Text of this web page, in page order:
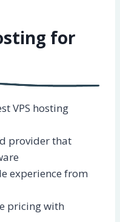
for
VPS hosting
provider that
experience from
pricing with